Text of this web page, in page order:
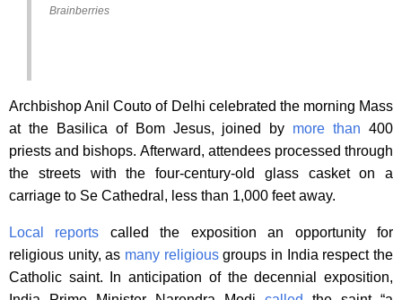
Brainberries
Archbishop Anil Couto of Delhi celebrated the morning Mass
at the Basilica of Bom Jesus, joined by more than 400
priests and bishops. Afterward, attendees processed through
the streets with the four-century-old glass casket on a
carriage to Se Cathedral, less than 1,000 feet away.
Local reports called the exposition an opportunity for
religious unity, as many religiousgroups in India respect the
Catholic saint. In anticipation of the decennial exposition,